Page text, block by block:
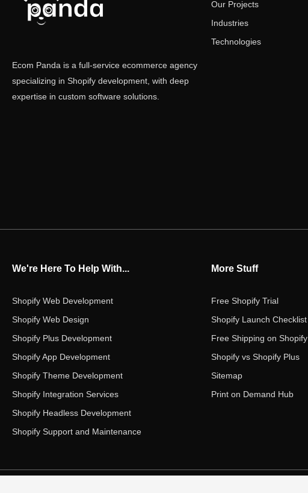
Ecom Panda is a full-service ecommerce agency
specializing in Shopify development, with deep
expertise in custom software solutions.
Our Projects
Industries
Technologies
We're Here To Help With...
Shopify Web Development
Shopify Web Design
Shopify Plus Development
Shopify App Development
Shopify Theme Development
Shopify Integration Services
Shopify Headless Development
Shopify Support and Maintenance
More Stuff
Free Shopify Trial
Shopify Launch Checklist
Free Shipping on Shopify
Shopify vs Shopify Plus
Sitemap
Print on Demand Hub